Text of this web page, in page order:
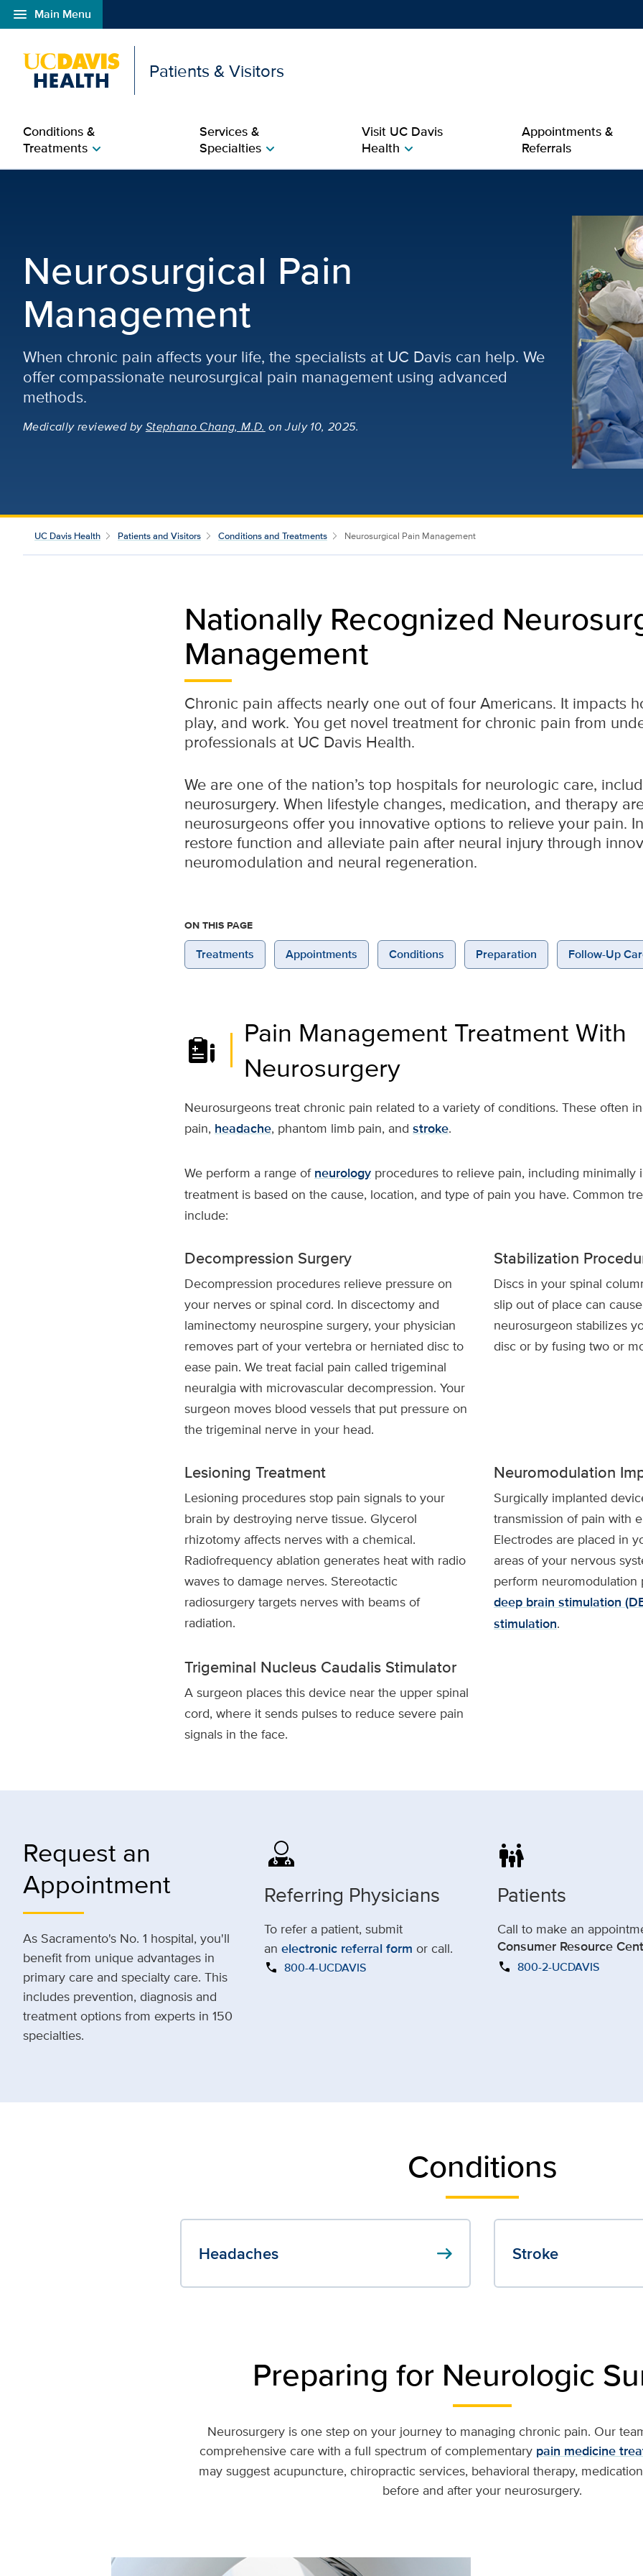
menu Main Menu
Open global navigation modal
Patients & Visitors
Conditions &
Treatmentschevron_right
Services &
Specialtieschevron_right
Visit UC Davis
Healthchevron_right
Appointments &
Referrals
Neurosurgical Pain
Management
When chronic pain affects your life, the specialists at UC Davis can help. We
offer compassionate neurosurgical pain management using advanced
methods.
Medically reviewedbyStephano Chang, M.D. on July 10, 2025.
UC Davis Health Patients and Visitors Conditions and Treatments Neurosurgical Pain Management
Nationally Recognized
Management
Chronic pain affects nearly one out of four Americans. It impacts
play, and work. You get novel treatment for chronic pain from
professionals at UC Davis Health.
We are one of the nation’s top hospitals for neurologic care,
neurosurgery. When lifestyle changes, medication, and therapy
neurosurgeons offer you innovative options to relieve your pain.
restore function and alleviate pain after neural injury through
neuromodulation and neural regeneration.
ON THIS PAGE
Treatments Appointments Conditions Preparation Follow-Up
Pain Management Treatment With
Neurosurgery
Neurosurgeons treat chronic pain related to a variety of conditions. These often
pain, headache, phantom limb pain, and stroke.
We perform a range of neurologyprocedures to relieve pain, including minimally
treatment is based on the cause, location, and type of pain you have. Common
include:
Decompression Surgery
Decompression procedures relieve pressure on
your nerves or spinal cord. In discectomy and
laminectomy neurospine surgery, your physician
removes part of your vertebra or herniated disc to
ease pain. We treat facial pain called trigeminal
neuralgia with microvascular decompression. Your
surgeon moves blood vessels that put pressure on
the trigeminal nerve in your head.
Stabilization
Discs in your spinal
slip out of place can
neurosurgeon stabilizes
disc or by fusing two or
Lesioning Treatment
Lesioning procedures stop pain signals to your
brain by destroying nerve tissue. Glycerol
rhizotomy affects nerves with a chemical.
Radiofrequency ablation generates heat with radio
waves to damage nerves. Stereotactic
radiosurgery targets nerves with beams of
radiation.
Neuromodulation
Surgically implanted
transmission of pain with
Electrodes are placed in
areas of your nervous
perform neuromodulation
deep brain stimulation
stimulation.
Trigeminal Nucleus Caudalis Stimulator
A surgeon places this device near the upper spinal
cord, where it sends pulses to reduce severe pain
signals in the face.
Request an
Appointment
As Sacramento's No. 1 hospital, you'll
benefit from unique advantages in
primary care and specialty care. This
includes prevention, diagnosis and
treatment options from experts in 150
specialties.
Referring Physicians
To refer a patient, submit
an electronic referral form or call.
call 800-4-UCDAVIS
family_restroom
Patients
Call to make an
Consumer Resource
call 800-2-UCDAVIS
Conditions
Headaches arrow_right_alt Stroke
Preparing for Neurologic
Neurosurgery is one step on your journey to managing chronic pain. Our
comprehensive care with a full spectrum of complementary pain medicine
may suggest acupuncture, chiropractic services, behavioral therapy,
before and after your neurosurgery.